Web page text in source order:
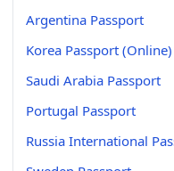
Argentina Passport
Korea Passport (Online)
Saudi Arabia Passport
Portugal Passport
Russia International